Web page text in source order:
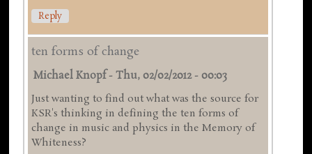
Reply
ten forms of change
Michael Knopf-Thu, 02/02/2012 - 00:03
Just wanting to find out what was the source for
KSR's thinking in defining the ten forms of
change in music and physics in the Memory of
Whiteness?